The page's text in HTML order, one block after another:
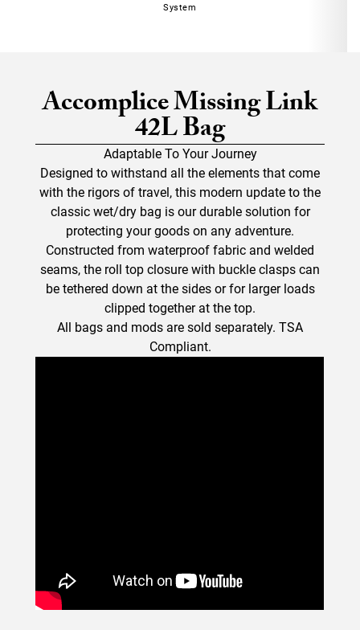
System
Accomplice Missing Link
42L Bag
Adaptable To Your Journey
Designed to withstand all the elements that come
with the rigors of travel, this modern update to the
classic wet/dry bag is our durable solution for
protecting your goods on any adventure.
Constructed from waterproof fabric and welded
seams, the roll top closure with buckle clasps can
be tethered down at the sides or for larger loads
clipped together at the top.
All bags and mods are sold separately. TSA
Compliant.